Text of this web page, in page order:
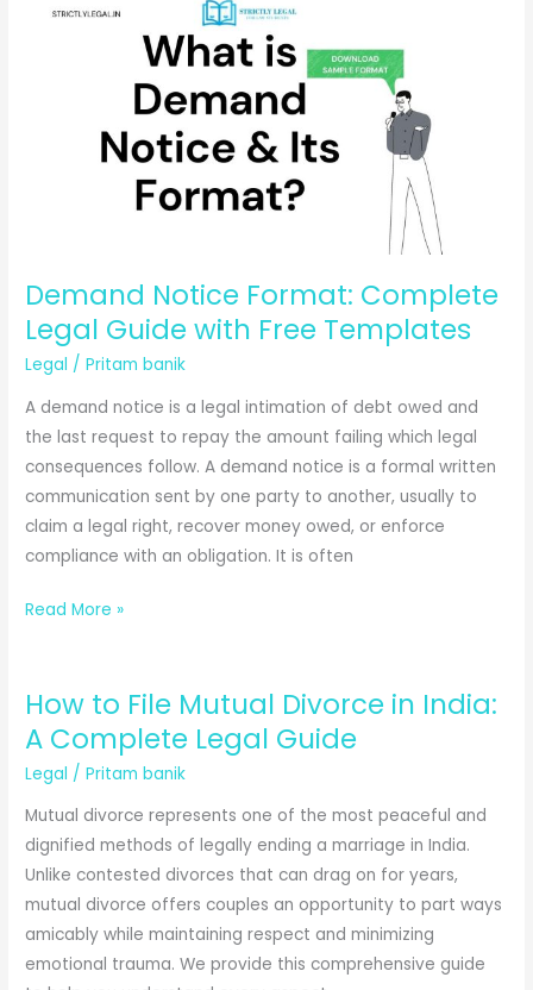
Lawyer
Demand Notice Format: Complete
Legal Guide with Free Templates
Legal /Pritam banik
A demand notice is a legal intimation of debt owed and
the last request to repay the amount failing which legal
consequences follow. A demand notice is a formal written
communication sent by one party to another, usually to
claim a legal right, recover money owed, or enforce
compliance with an obligation. It is often
Demand
Complete
Legal
with
Free
Templates
Read More »
How to File Mutual Divorce in India:
A Complete Legal Guide
Legal /Pritam banik
Mutual divorce represents one of the most peaceful and
dignified methods of legally ending a marriage in India.
Unlike contested divorces that can drag on for years,
mutual divorce offers couples an opportunity to part ways
amicably while maintaining respect and minimizing
emotional trauma. We provide this comprehensive guide